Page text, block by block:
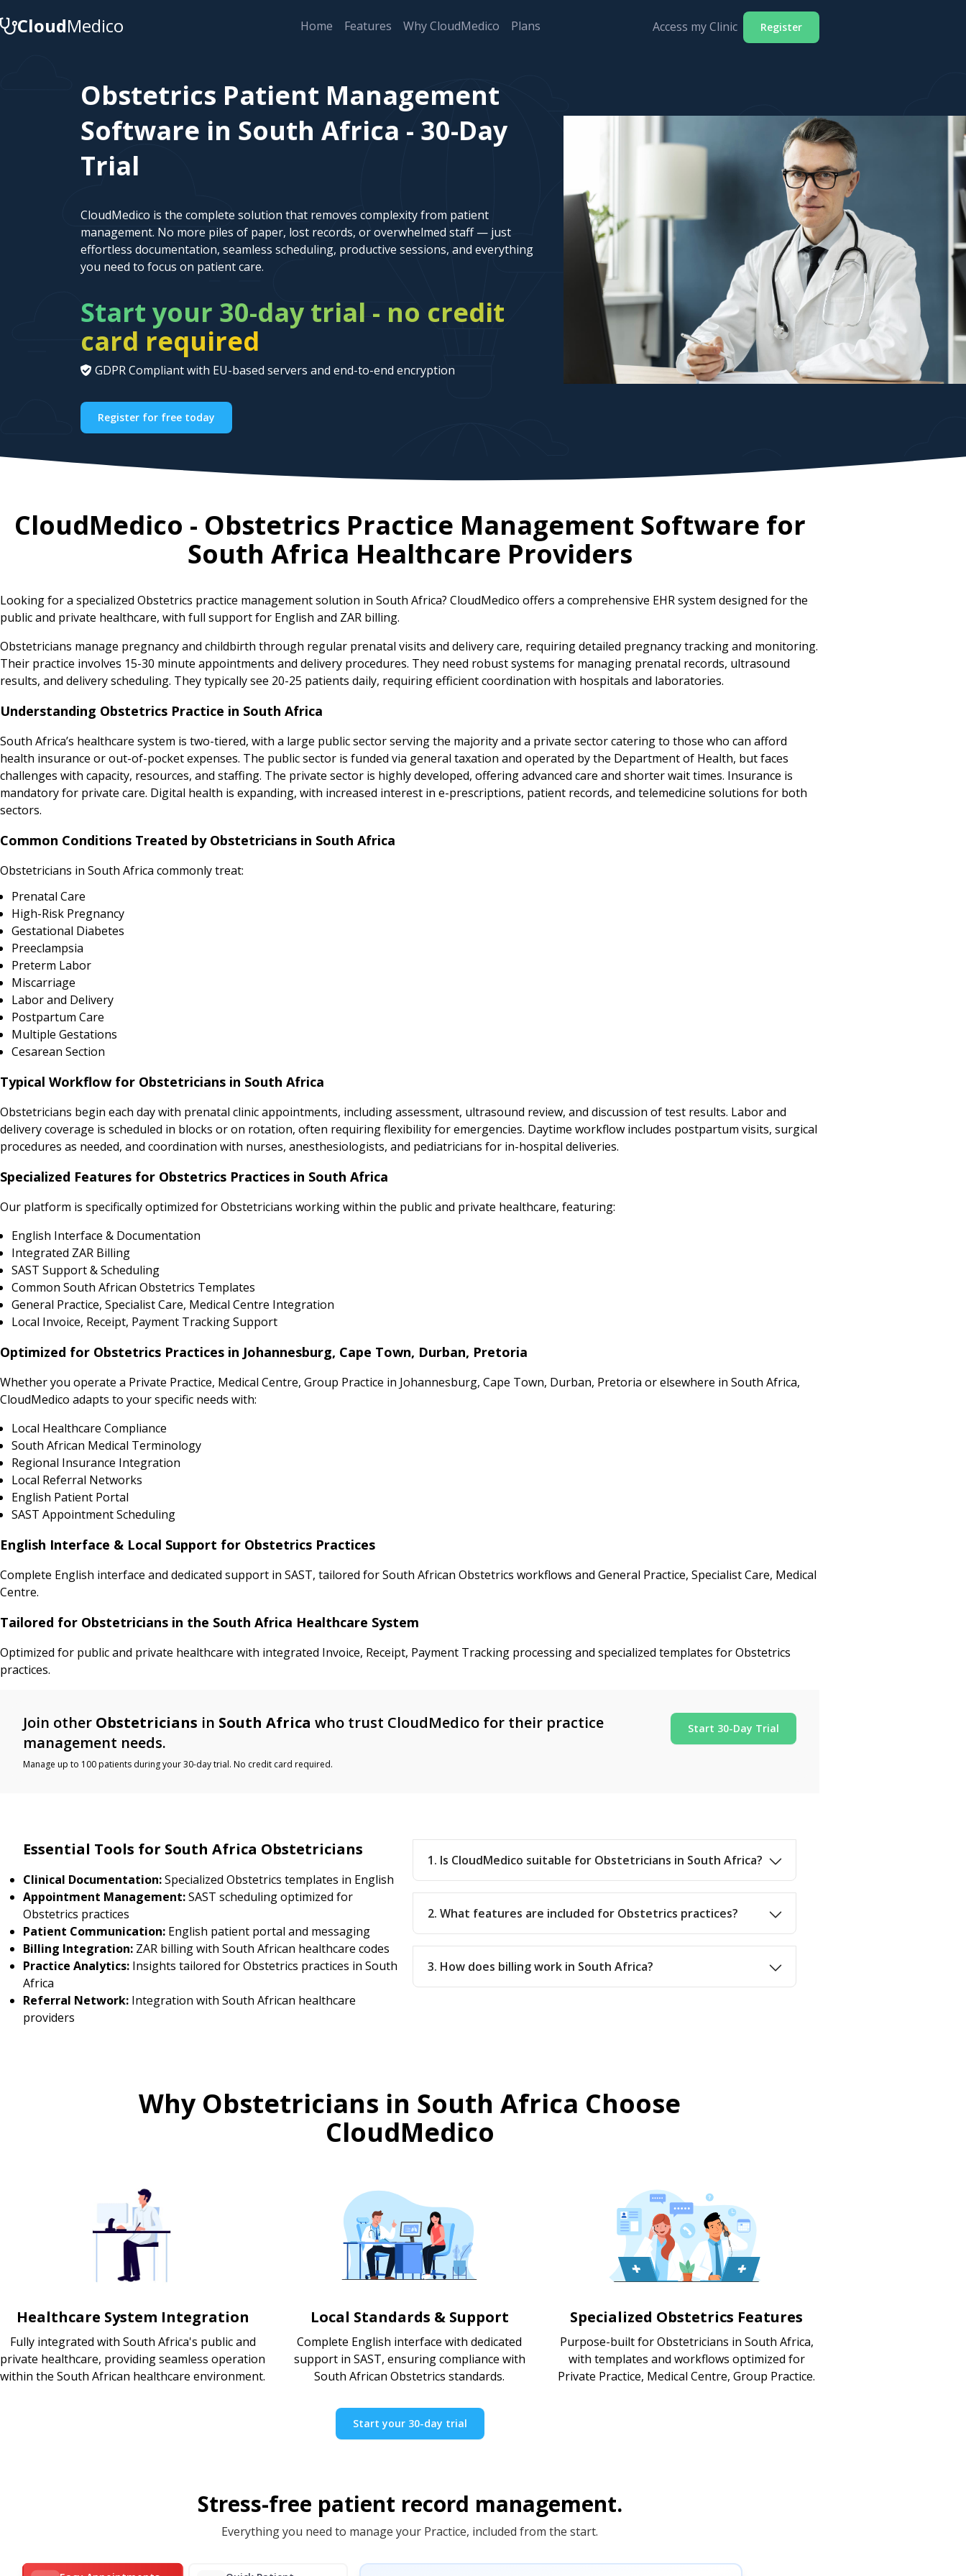
CloudMedico Home Features Why CloudMedico Plans Access my Clinic Register
Obstetrics Patient Management
Software in South Africa - 30-Day
Trial
CloudMedico is the complete solution that removes complexity from patient
management. No more piles of paper, lost records, or overwhelmed staff — just
effortless documentation, seamless scheduling, productive sessions, and everything
you need to focus on patient care.
Start your 30-day trial - no credit
card required
GDPR Compliant with EU-based servers and end-to-end encryption
Register for free today
CloudMedico - Obstetrics Practice Management Software for
South Africa Healthcare Providers
Looking for a specialized Obstetrics practice management solution in South Africa? CloudMedico offers a comprehensive EHR system designed for the
public and private healthcare, with full support for English and ZAR billing.
Obstetricians manage pregnancy and childbirth through regular prenatal visits and delivery care, requiring detailed pregnancy tracking and monitoring.
Their practice involves 15-30 minute appointments and delivery procedures. They need robust systems for managing prenatal records, ultrasound
results, and delivery scheduling. They typically see 20-25 patients daily, requiring efficient coordination with hospitals and laboratories.
Understanding Obstetrics Practice in South Africa
South Africa’s healthcare system is two-tiered, with a large public sector serving the majority and a private sector catering to those who can afford
health insurance or out-of-pocket expenses. The public sector is funded via general taxation and operated by the Department of Health, but faces
challenges with capacity, resources, and staffing. The private sector is highly developed, offering advanced care and shorter wait times. Insurance is
mandatory for private care. Digital health is expanding, with increased interest in e-prescriptions, patient records, and telemedicine solutions for both
sectors.
Common Conditions Treated by Obstetricians in South Africa
Obstetricians in South Africa commonly treat:
Prenatal Care
High-Risk Pregnancy
Gestational Diabetes
Preeclampsia
Preterm Labor
Miscarriage
Labor and Delivery
Postpartum Care
Multiple Gestations
Cesarean Section
Typical Workflow for Obstetricians in South Africa
Obstetricians begin each day with prenatal clinic appointments, including assessment, ultrasound review, and discussion of test results. Labor and
delivery coverage is scheduled in blocks or on rotation, often requiring flexibility for emergencies. Daytime workflow includes postpartum visits, surgical
procedures as needed, and coordination with nurses, anesthesiologists, and pediatricians for in-hospital deliveries.
Specialized Features for Obstetrics Practices in South Africa
Our platform is specifically optimized for Obstetricians working within the public and private healthcare, featuring:
English Interface & Documentation
Integrated ZAR Billing
SAST Support & Scheduling
Common South African Obstetrics Templates
General Practice, Specialist Care, Medical Centre Integration
Local Invoice, Receipt, Payment Tracking Support
Optimized for Obstetrics Practices in Johannesburg, Cape Town, Durban, Pretoria
Whether you operate a Private Practice, Medical Centre, Group Practice in Johannesburg, Cape Town, Durban, Pretoria or elsewhere in South Africa,
CloudMedico adapts to your specific needs with:
Local Healthcare Compliance
South African Medical Terminology
Regional Insurance Integration
Local Referral Networks
English Patient Portal
SAST Appointment Scheduling
English Interface & Local Support for Obstetrics Practices
Complete English interface and dedicated support in SAST, tailored for South African Obstetrics workflows and General Practice, Specialist Care, Medical
Centre.
Tailored for Obstetricians in the South Africa Healthcare System
Optimized for public and private healthcare with integrated Invoice, Receipt, Payment Tracking processing and specialized templates for Obstetrics
practices.
Join other Obstetricians in South Africa who trust CloudMedico for their practice
management needs.
Manage up to 100 patients during your 30-day trial. No credit card required.
Start 30-Day Trial
Essential Tools for South Africa Obstetricians
Clinical Documentation:Specialized Obstetrics templates in English
Appointment Management:SAST scheduling optimized for
Obstetrics practices
Patient Communication: English patient portal and messaging
Billing Integration: ZAR billing with South African healthcare codes
Practice Analytics: Insights tailored for Obstetrics practices in South
Africa
Referral Network: Integration with South African healthcare
providers
1. Is CloudMedico suitable for Obstetricians in South Africa?
2. What features are included for Obstetrics practices?
3. How does billing work in South Africa?
Why Obstetricians in South Africa Choose
CloudMedico
Healthcare System Integration
Fully integrated with South Africa's public and
private healthcare, providing seamless operation
within the South African healthcare environment.
Local Standards & Support
Complete English interface with dedicated
support in SAST, ensuring compliance with
South African Obstetrics standards.
Specialized Obstetrics Features
Purpose-built for Obstetricians in South Africa,
with templates and workflows optimized for
Private Practice, Medical Centre, Group Practice.
Start your 30-day trial
Stress-free patient record management.
Everything you need to manage your Practice, included from the start.